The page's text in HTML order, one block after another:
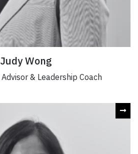
Judy Wong
& Leadership Coach